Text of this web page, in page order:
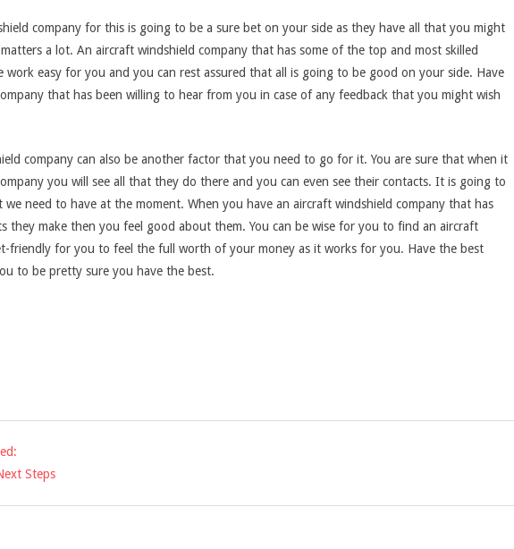
company for this is going to be a sure bet on your side as they have all that you might
a lot. An aircraft windshield company that has some of the top and most skilled
work easy for you and you can rest assured that all is going to be good on your side. Have
that has been willing to hear from you in case of any feedback that you might wish
company can also be another factor that you need to go for it. You are sure that when it
you will see all that they do there and you can even see their contacts. It is going to
need to have at the moment. When you have an aircraft windshield company that has
they make then you feel good about them. You can be wise for you to find an aircraft
friendly for you to feel the full worth of your money as it works for you. Have the best
to be pretty sure you have the best.
Steps